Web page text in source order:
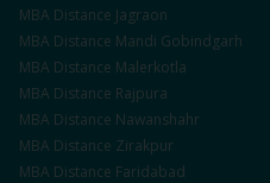
MBA Distance Jagraon
MBA Distance Mandi Gobindgarh
MBA Distance Malerkotla
MBA Distance Rajpura
MBA Distance Nawanshahr
MBA Distance Zirakpur
MBA Distance Faridabad